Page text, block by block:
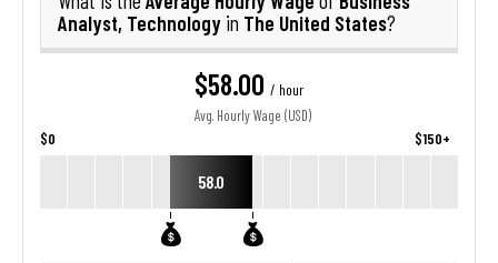
Analyst, Technology in The United States?
$58.00 / hour
Avg. Hourly Wage (USD)
$0 $150+
58.0